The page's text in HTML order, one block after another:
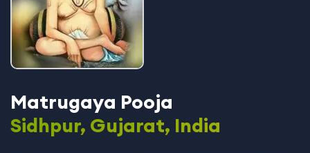
Matrugaya Pooja
Sidhpur, Gujarat, India